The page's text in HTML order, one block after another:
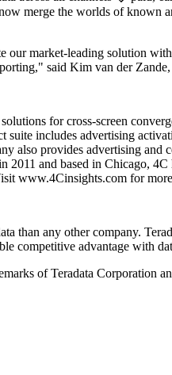
merge the worlds of known
market-leading solution
said Kim van der
for cross-screen
includes advertising
also provides advertising
2011 and based in Chicago,
www.4Cinsights.com for
than any other company.
competitive advantage with
of Teradata